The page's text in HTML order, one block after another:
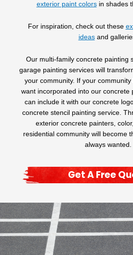
exterior paint colorsin shades
For inspiration, check out these
ideasand
Our multi-family concrete painting
garage painting services will
your community. If your
want incorporated into our concrete
can include it with our concrete
concrete stencil painting service.
exterior concrete painters,
residential community will become
always wanted.
Get A Free